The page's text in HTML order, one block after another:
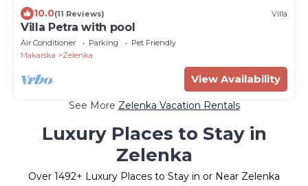
10.0(11 Reviews) Villa
Villa Petra with pool
Air Conditioner Parking
Pet Friendly
Makarska
Zelenka
View Availability
See More Zelenka Vacation Rentals
Luxury Places to Stay in
Zelenka
Over 1492+ Luxury Places to Stay in or Near Zelenka